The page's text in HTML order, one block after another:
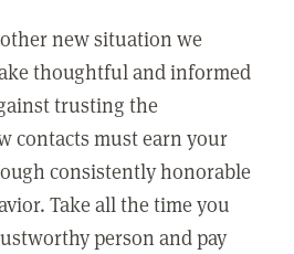
new situation we
thoughtful and informed
trusting the
contacts must earn your
consistently honorable
Take all the time you
person and pay